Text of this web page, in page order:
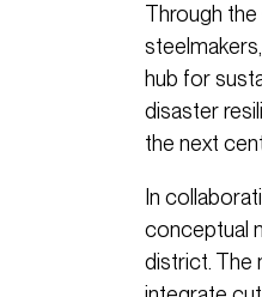
Through the
hub for
disaster
the next
In
conceptual
district. The